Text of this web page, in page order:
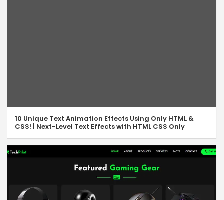
10 Unique Text Animation Effects Using Only HTML &
CSS! | Next-Level Text Effects with HTML CSS Only